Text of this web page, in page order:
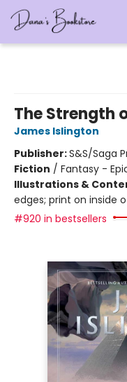
The Strength
James Islington
Publisher:S&S/Saga
Fiction / Fantasy -
Illustrations &
edges; print on inside
#920 in bestsellers